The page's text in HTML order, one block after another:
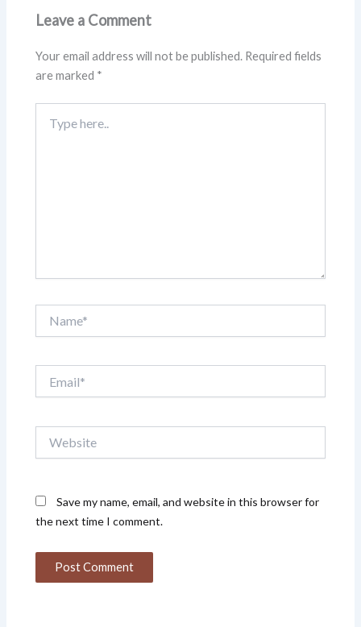
Leave a Comment
Your email address will not be published. Required fields
are marked *
here..
Save my name, email, and website in this browser for
the next time I comment.